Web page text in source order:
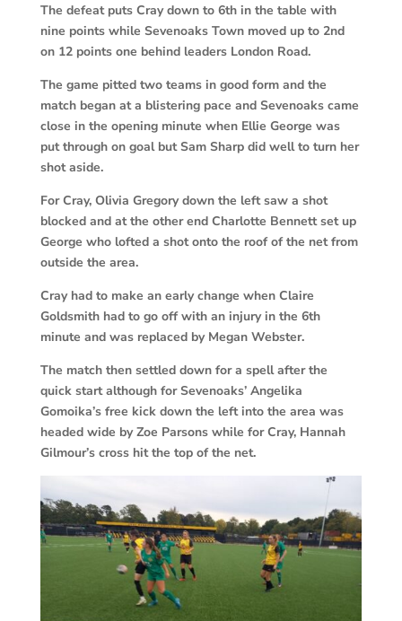
The defeat puts Cray down to 6th in the table with
nine points while Sevenoaks Town moved up to 2nd
on 12 points one behind leaders London Road.
The game pitted two teams in good form and the
match began at a blistering pace and Sevenoaks came
close in the opening minute when Ellie George was
put through on goal but Sam Sharp did well to turn her
shot aside.
For Cray, Olivia Gregory down the left saw a shot
blocked and at the other end Charlotte Bennett set up
George who lofted a shot onto the roof of the net from
outside the area.
Cray had to make an early change when Claire
Goldsmith had to go off with an injury in the 6th
minute and was replaced by Megan Webster.
The match then settled down for a spell after the
quick start although for Sevenoaks’ Angelika
Gomoika’s free kick down the left into the area was
headed wide by Zoe Parsons while for Cray, Hannah
Gilmour’s cross hit the top of the net.